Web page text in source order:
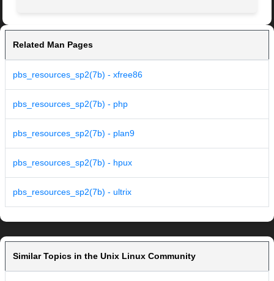
Related Man Pages
pbs_resources_sp2(7b) - xfree86
pbs_resources_sp2(7b) - php
pbs_resources_sp2(7b) - plan9
pbs_resources_sp2(7b) - hpux
pbs_resources_sp2(7b) - ultrix
Similar Topics in the Unix Linux Community